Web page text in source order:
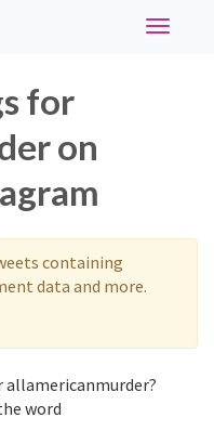
Toggle
for
on
containing
data and more.
allamericanmurder?
word